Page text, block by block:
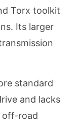
Torx toolkit
Its larger
standard
and lacks
off-road